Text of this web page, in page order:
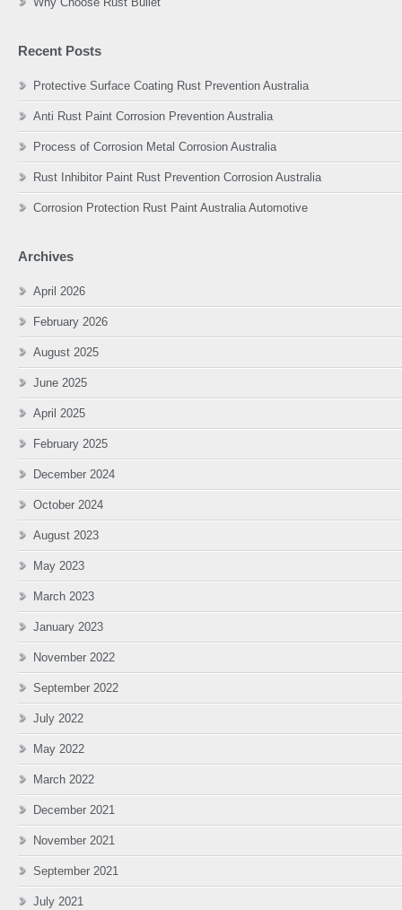
Recent Posts
Protective Surface Coating Rust Prevention Australia
Anti Rust Paint Corrosion Prevention Australia
Process of Corrosion Metal Corrosion Australia
Rust Inhibitor Paint Rust Prevention Corrosion Australia
Corrosion Protection Rust Paint Australia Automotive
Archives
April 2026
February 2026
August 2025
June 2025
April 2025
February 2025
December 2024
October 2024
August 2023
May 2023
March 2023
January 2023
November 2022
September 2022
July 2022
May 2022
March 2022
December 2021
November 2021
September 2021
July 2021